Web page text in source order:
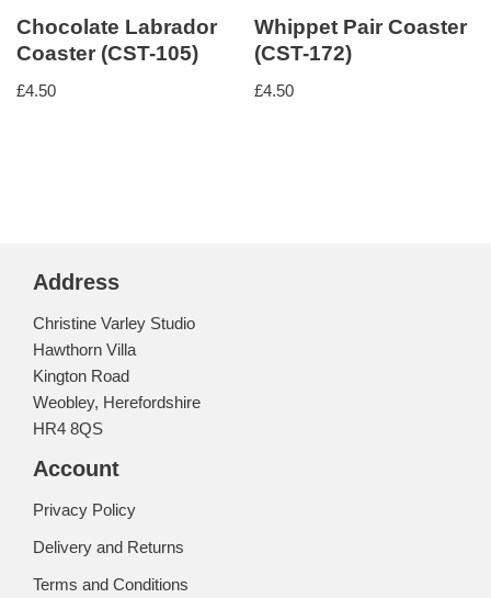
Chocolate Labrador
Coaster (CST-105)
£4.50
Whippet Pair Coaster
(CST-172)
£4.50
Address
Christine Varley Studio
Hawthorn Villa
Kington Road
Weobley, Herefordshire
HR4 8QS
Account
Privacy Policy
Delivery and Returns
Terms and Conditions